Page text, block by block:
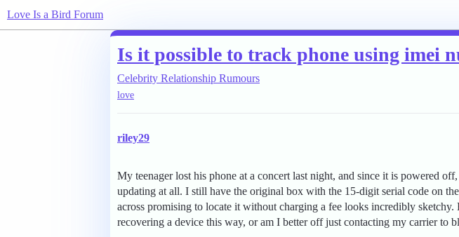
Love Is a Bird Forum
Is it possible to track phone using imei
Celebrity Relationship Rumours
love
riley29
My teenager lost his phone at a concert last night, and since it is powered
updating at all. I still have the original box with the 15-digit serial code on
across promising to locate it without charging a fee looks incredibly sketchy.
recovering a device this way, or am I better off just contacting my carrier to